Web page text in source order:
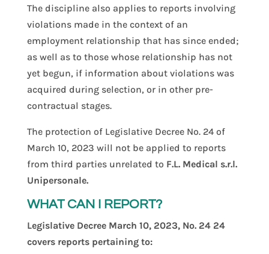
The discipline also applies to reports involving
violations made in the context of an
employment relationship that has since ended;
as well as to those whose relationship has not
yet begun, if information about violations was
acquired during selection, or in other pre-
contractual stages.
The protection of Legislative Decree No. 24 of
March 10, 2023 will not be applied to reports
from third parties unrelated to F.L. Medical s.r.l.
Unipersonale.
WHAT CAN I REPORT?
Legislative Decree March 10, 2023, No. 24 24
covers reports pertaining to: